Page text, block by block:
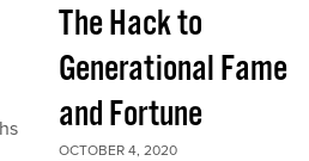
The Hack to
Generational Fame
and Fortune
OCTOBER 4, 2020